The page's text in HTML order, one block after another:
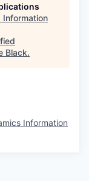
Information
Black.
Information